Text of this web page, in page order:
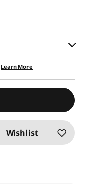
Learn More
Wishlist